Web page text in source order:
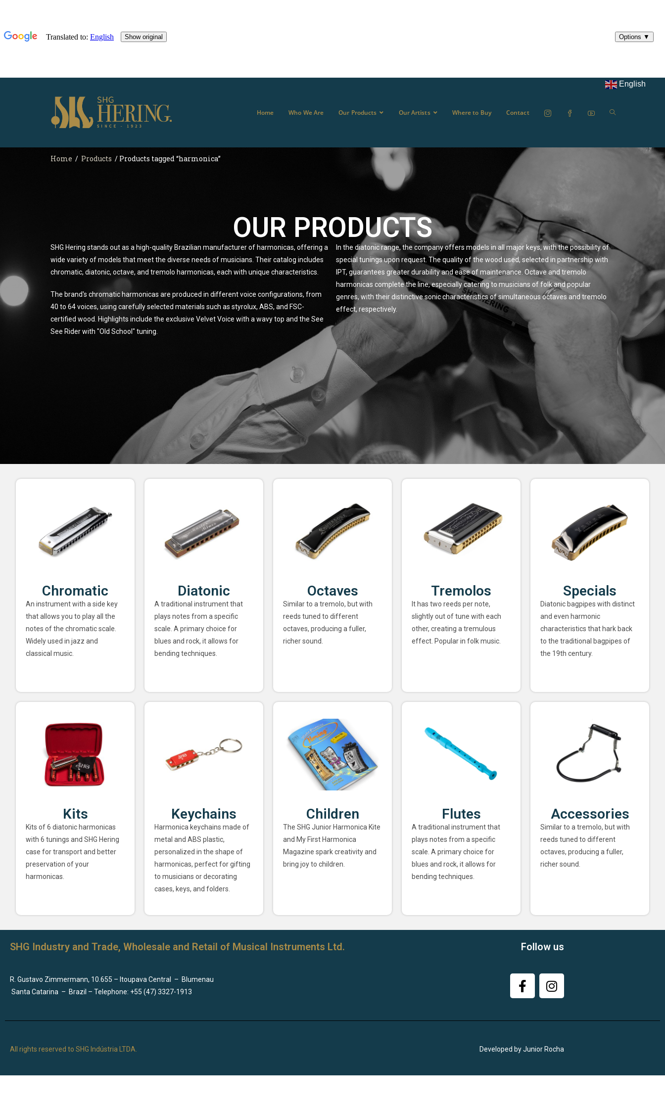
Home Who We Are Our Products Our Artists Where to Buy Contact
English
Home / Products / Products tagged “harmonica”
OUR PRODUCTS
SHG Hering stands out as a high-quality Brazilian manufacturer of harmonicas, offering a
wide variety of models that meet the diverse needs of musicians. Their catalog includes
chromatic, diatonic, octave, and tremolo harmonicas, each with unique characteristics.
The brand's chromatic harmonicas are produced in different voice configurations, from
40 to 64 voices, using carefully selected materials such as styrolux, ABS, and FSC-
certified wood. Highlights include the exclusive Velvet Voice with a wavy top and the See
See Rider with "Old School" tuning.
In the diatonic range, the company offers models in all major keys, with the possibility of
special tunings upon request. The quality of the wood used, selected in partnership with
IPT, guarantees greater durability and ease of maintenance. Octave and tremolo
harmonicas complete the line, especially catering to musicians of folk and popular
genres, with their distinctive sonic characteristics of simultaneous octaves and tremolo
effect, respectively.
Chromatic
An instrument with a side key
that allows you to play all the
notes of the chromatic scale.
Widely used in jazz and
classical music.
Diatonic
A traditional instrument that
plays notes from a specific
scale. A primary choice for
blues and rock, it allows for
bending techniques.
Octaves
Similar to a tremolo, but with
reeds tuned to different
octaves, producing a fuller,
richer sound.
Tremolos
It has two reeds per note,
slightly out of tune with each
other, creating a tremulous
effect. Popular in folk music.
Specials
Diatonic bagpipes with distinct
and even harmonic
characteristics that hark back
to the traditional bagpipes of
the 19th century.
Kits
Kits of 6 diatonic harmonicas
with 6 tunings and SHG Hering
case for transport and better
preservation of your
harmonicas.
Keychains
Harmonica keychains made of
metal and ABS plastic,
personalized in the shape of
harmonicas, perfect for gifting
to musicians or decorating
cases, keys, and folders.
Children
The SHG Junior Harmonica Kite
and My First Harmonica
Magazine spark creativity and
bring joy to children.
Flutes
A traditional instrument that
plays notes from a specific
scale. A primary choice for
blues and rock, it allows for
bending techniques.
Accessories
Similar to a tremolo, but with
reeds tuned to different
octaves, producing a fuller,
richer sound.
SHG Industry and Trade, Wholesale and Retail of Musical Instruments Ltd.
R. Gustavo Zimmermann, 10.655 – Itoupava Central – Blumenau
Santa Catarina – Brazil – Telephone: +55 (47) 3327-1913
Follow us
All rights reserved to SHG Indústria LTDA. Developed by Junior Rocha